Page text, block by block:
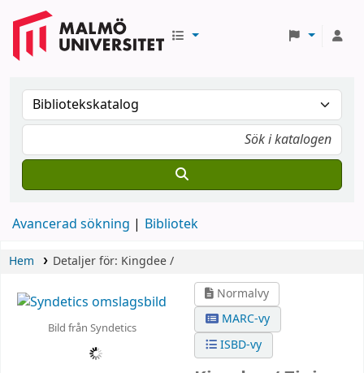
Avancerad sökning Bibliotek
Hem Detaljer för: Kingdee /
Bild från Syndetics
Normalvy
MARC-vy
ISBD-vy